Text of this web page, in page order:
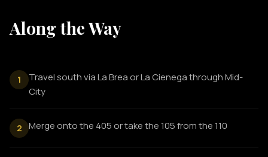
Along the Way
1
Travel south via La Brea or La Cienega through Mid-
City
2 Merge onto the 405 or take the 105 from the 110